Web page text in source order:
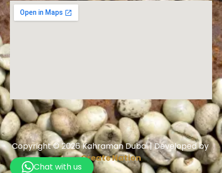
Copyright © 2026 Kahraman Dubai | Developed by
Create Nation
Chat with us